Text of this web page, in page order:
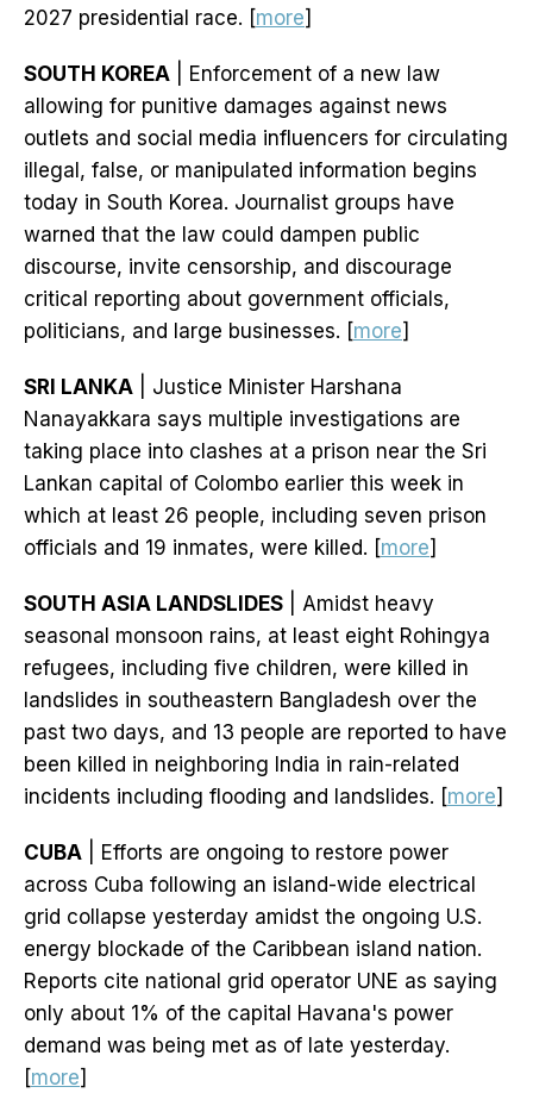
2027 presidential race. [more]
SOUTH KOREA | Enforcement of a new law
allowing for punitive damages against news
outlets and social media influencers for circulating
illegal, false, or manipulated information begins
today in South Korea. Journalist groups have
warned that the law could dampen public
discourse, invite censorship, and discourage
critical reporting about government officials,
politicians, and large businesses. [more]
SRI LANKA | Justice Minister Harshana
Nanayakkara says multiple investigations are
taking place into clashes at a prison near the Sri
Lankan capital of Colombo earlier this week in
which at least 26 people, including seven prison
officials and 19 inmates, were killed. [more]
SOUTH ASIA LANDSLIDES | Amidst heavy
seasonal monsoon rains, at least eight Rohingya
refugees, including five children, were killed in
landslides in southeastern Bangladesh over the
past two days, and 13 people are reported to have
been killed in neighboring India in rain-related
incidents including flooding and landslides. [more]
CUBA | Efforts are ongoing to restore power
across Cuba following an island-wide electrical
grid collapse yesterday amidst the ongoing U.S.
energy blockade of the Caribbean island nation.
Reports cite national grid operator UNE as saying
only about 1% of the capital Havana's power
demand was being met as of late yesterday.
[more]